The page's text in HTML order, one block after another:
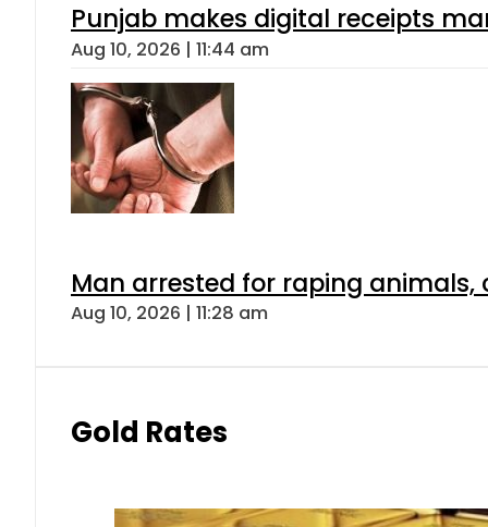
Punjab makes digital receipts
Aug 10, 2026 | 11:44 am
Man arrested for raping
Aug 10, 2026 | 11:28 am
Gold Rates